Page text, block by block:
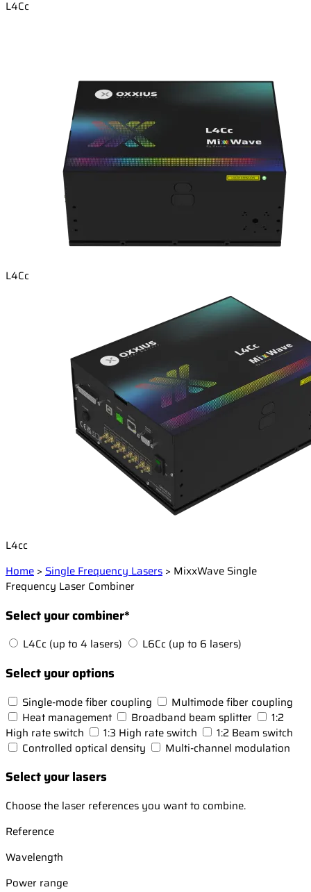
L4Cc
L4Cc
L4cc
Home > Single Frequency Lasers > MixxWave Single
Frequency Laser Combiner
Select your combiner*
L4Cc (up to 4 lasers) L6Cc (up to 6 lasers)
Select your options
Single-mode fiber coupling
Multimode fiber coupling
Heat management
Broadband beam splitter
1:2
High rate switch
1:3 High rate switch
1:2 Beam switch
Controlled optical density
Multi-channel modulation
Select your lasers
Choose the laser references you want to combine.
Reference
Wavelength
Power range